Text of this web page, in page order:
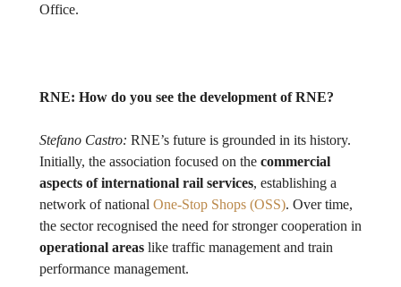
Office.
RNE: How do you see the development of RNE?
Stefano Castro: RNE’s future is grounded in its history.
Initially, the association focused on the commercial
aspects of international rail services, establishing a
network of national One-Stop Shops (OSS). Over time,
the sector recognised the need for stronger cooperation in
operational areas like traffic management and train
performance management.